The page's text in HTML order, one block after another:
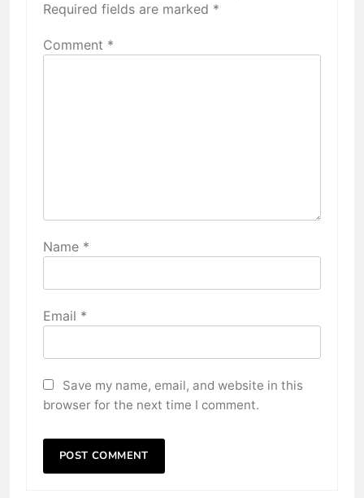
Required fields are marked *
Comment *
Name *
Email *
Save my name, email, and website in this
browser for the next time I comment.